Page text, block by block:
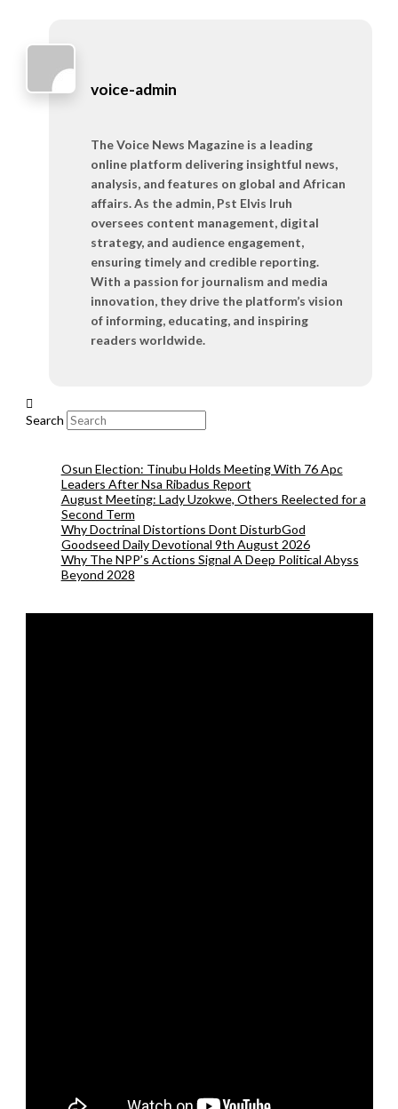
voice-admin
The Voice News Magazine is a leading
online platform delivering insightful news,
analysis, and features on global and African
affairs. As the admin, Pst Elvis Iruh
oversees content management, digital
strategy, and audience engagement,
ensuring timely and credible reporting.
With a passion for journalism and media
innovation, they drive the platform’s vision
of informing, educating, and inspiring
readers worldwide.
Search
Osun Election: Tinubu Holds Meeting With 76 Apc
Leaders After Nsa Ribadus Report
August Meeting: Lady Uzokwe, Others Reelected for a
Second Term
Why Doctrinal Distortions Dont DisturbGod
Goodseed Daily Devotional 9th August 2026
Why The NPP’s Actions Signal A Deep Political Abyss
Beyond 2028